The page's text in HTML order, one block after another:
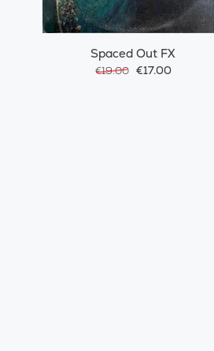
Spaced Out FX
€19.00 €17.00